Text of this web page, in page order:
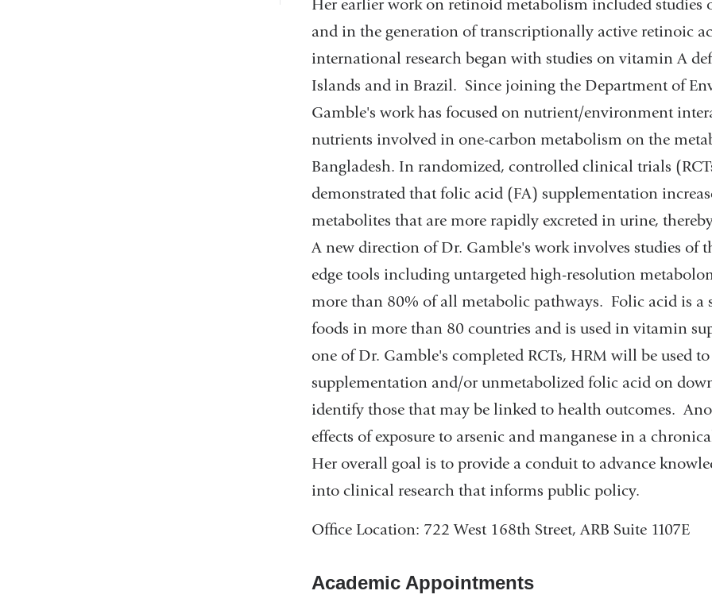
Her earlier work on retinoid metabolism included
and in the generation of transcriptionally active retinoic
international research began with studies on vitamin A
Islands and in Brazil. Since joining the Department of
Gamble's work has focused on nutrient/environment
nutrients involved in one-carbon metabolism on the
Bangladesh. In randomized, controlled clinical trials
demonstrated that folic acid (FA) supplementation
metabolites that are more rapidly excreted in urine,
A new direction of Dr. Gamble's work involves studies of
edge tools including untargeted high-resolution
more than 80% of all metabolic pathways. Folic acid is
foods in more than 80 countries and is used in vitamin
one of Dr. Gamble's completed RCTs, HRM will be used
supplementation and/or unmetabolized folic acid on
identify those that may be linked to health outcomes.
effects of exposure to arsenic and manganese in a
Her overall goal is to provide a conduit to advance
into clinical research that informs public policy.
Office Location: 722 West 168th Street, ARB Suite 1107E
Academic Appointments